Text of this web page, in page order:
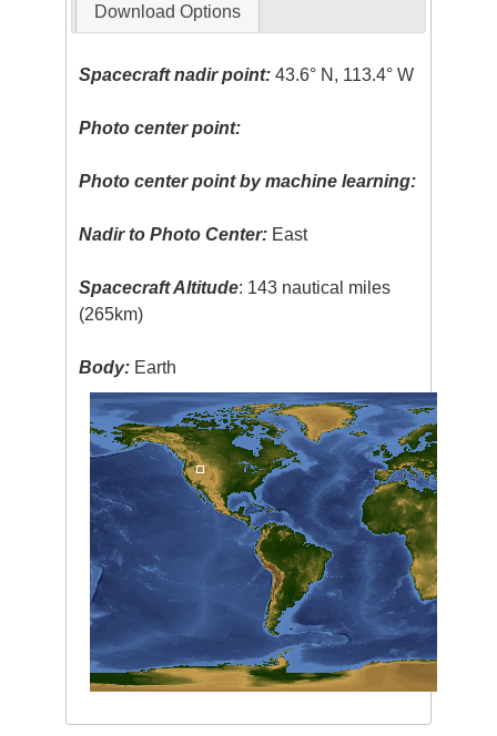
Download Options
Spacecraft nadir point: 43.6° N, 113.4° W
Photo center point:
Photo center point by machine learning:
Nadir to Photo Center: East
Spacecraft Altitude: 143 nautical miles
(265km)
Body: Earth